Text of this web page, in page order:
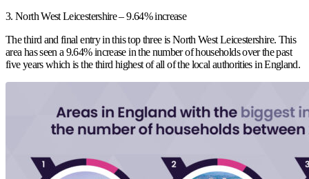
3. North West Leicestershire – 9.64% increase
The third and final entry in this top three is North West Leicestershire. This
area has seen a 9.64% increase in the number of households over the past
five years which is the third highest of all of the local authorities in England.